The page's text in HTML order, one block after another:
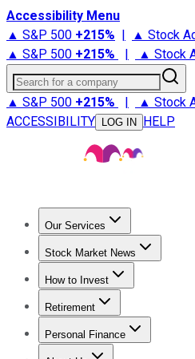
Accessibility Menu
▲ S&P 500 +215% | ▲ Stock
▲ S&P 500 +215% | ▲ Stock
Search for a company
▲ S&P 500 +215% | ▲ Stock
ACCESSIBILITY
LOG IN HELP
Our Services
Stock Advisor
Stock Market News
Trending NewsStock Market
How to Invest
How to Invest Money
Retirement
Retirement NewsRetirement
Personal Finance
Best Credit Cards